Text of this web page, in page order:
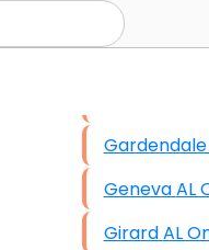
Hardware
Data
Exchange
VPN Set-
Girard